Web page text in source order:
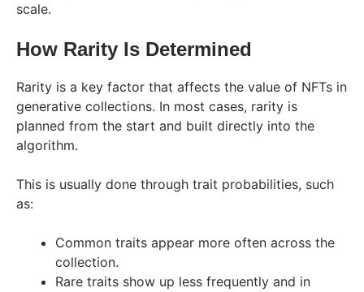
scale.
How Rarity Is Determined
Rarity is a key factor that affects the value of NFTs in
generative collections. In most cases, rarity is
planned from the start and built directly into the
algorithm.
This is usually done through trait probabilities, such
as:
Common traits appear more often across the
collection.
Rare traits show up less frequently and in